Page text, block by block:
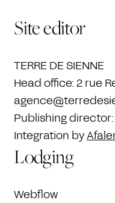
Site editor
TERRE DE SIENNE
Head office: 2 rue
Publishing
Integration by
Lodging
Webflow